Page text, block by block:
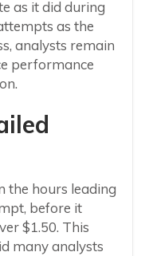
as it did during
as the
analysts remain
performance
the hours leading
before it
$1.50. This
many analysts